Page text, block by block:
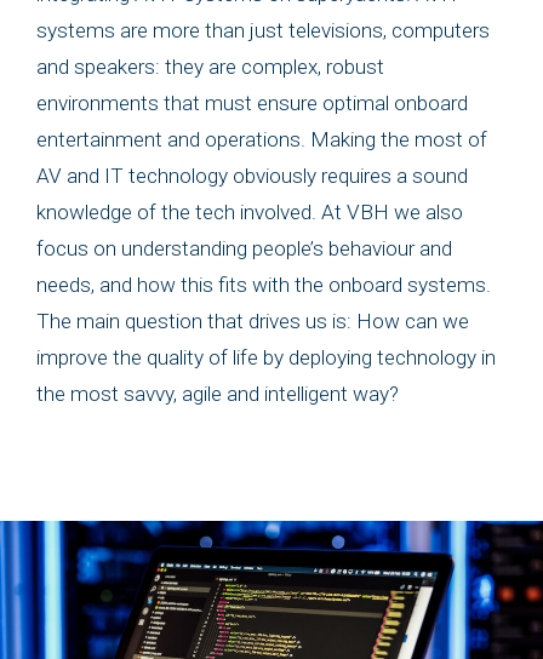
systems are more than just televisions, computers
and speakers: they are complex, robust
environments that must ensure optimal onboard
entertainment and operations. Making the most of
AV and IT technology obviously requires a sound
knowledge of the tech involved. At VBH we also
focus on understanding people’s behaviour and
needs, and how this fits with the onboard systems.
The main question that drives us is: How can we
improve the quality of life by deploying technology in
the most savvy, agile and intelligent way?